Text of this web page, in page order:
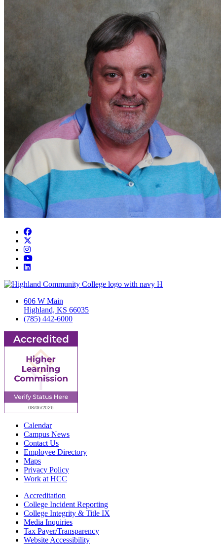
Facebook
Instagram
YouTube
LinkedIn
606 W Main
Highland, KS 66035
(785) 442-6000
Calendar
Campus News
Contact Us
Employee Directory
Maps
Privacy Policy
Work at HCC
Accreditation
College Incident Reporting
College Integrity & Title IX
Media Inquiries
Tax Payer/Transparency
Website Accessibility